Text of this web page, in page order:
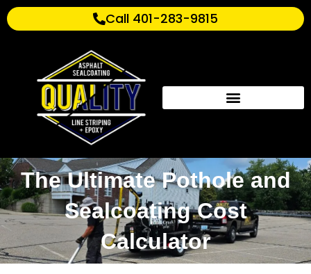
Call 401-283-9815
The Ultimate Pothole and
Sealcoating Cost
Calculator